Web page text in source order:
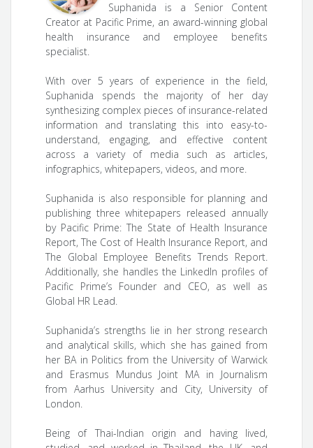
Suphanida is a Senior Content
Creator at Pacific Prime, an award-winning global
health insurance and employee benefits
specialist.
With over 5 years of experience in the field,
Suphanida spends the majority of her day
synthesizing complex pieces of insurance-related
information and translating this into easy-to-
understand, engaging, and effective content
across a variety of media such as articles,
infographics, whitepapers, videos, and more.
Suphanida is also responsible for planning and
publishing three whitepapers released annually
by Pacific Prime: The State of Health Insurance
Report, The Cost of Health Insurance Report, and
The Global Employee Benefits Trends Report.
Additionally, she handles the LinkedIn profiles of
Pacific Prime’s Founder and CEO, as well as
Global HR Lead.
Suphanida’s strengths lie in her strong research
and analytical skills, which she has gained from
her BA in Politics from the University of Warwick
and Erasmus Mundus Joint MA in Journalism
from Aarhus University and City, University of
London.
Being of Thai-Indian origin and having lived,